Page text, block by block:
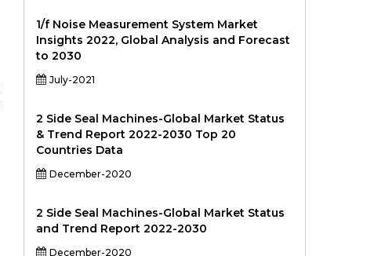
1/f Noise Measurement System Market
Insights 2022, Global Analysis and Forecast
to 2030
July-2021
2 Side Seal Machines-Global Market Status
& Trend Report 2022-2030 Top 20
Countries Data
December-2020
2 Side Seal Machines-Global Market Status
and Trend Report 2022-2030
December-2020